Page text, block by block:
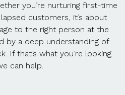
you’re nurturing first-time
customers, it’s about
to the right person at the
by a deep understanding of
If that’s what you’re looking
can help.